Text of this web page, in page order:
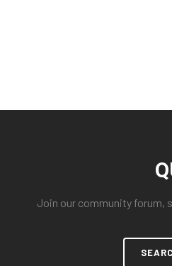
Join our community forum,